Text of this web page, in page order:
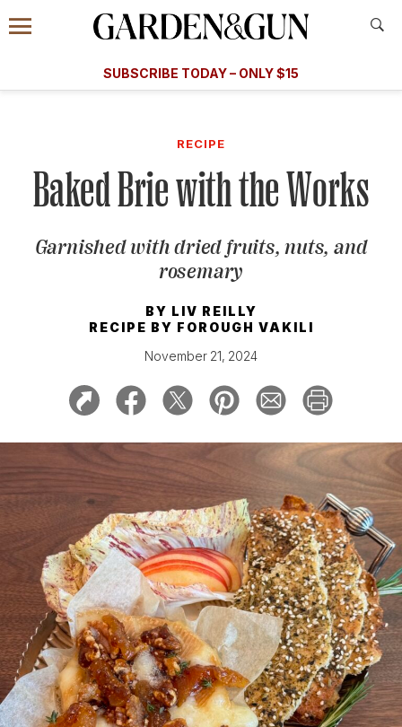
Information
Menu
​​SUBSCRIBE TODAY – ONLY $15
Subscribe
GET A SUBSCRIPTION
GIVE A GIFT
MANAGE YOUR SUBSCRIPTION
KEEP UP WITH
SIGN UP FOR OUR NEWSLETTERS
RECIPE
Baked Brie with the Works
Garnished with dried fruits, nuts, and
rosemary
BY LIV REILLY
RECIPE BY FOROUGH VAKILI
November 21, 2024
A Special Introductory Offer
SUBSCRIBE TODAY